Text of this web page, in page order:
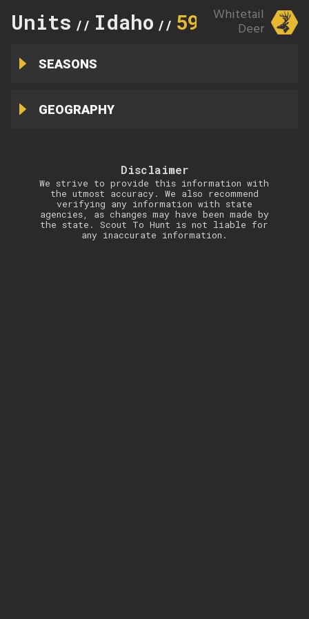
Units // Idaho // 59A Whitetail
Deer
SEASONS
GEOGRAPHY
Disclaimer
We strive to provide this information with
the utmost accuracy. We also recommend
verifying any information with state
agencies, as changes may have been made by
the state. Scout To Hunt is not liable for
any inaccurate information.